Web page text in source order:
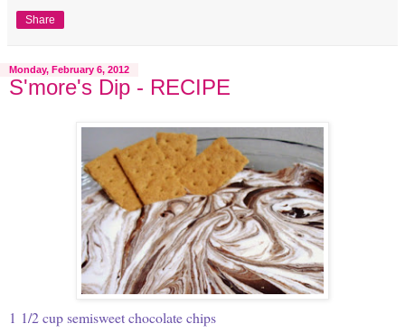
Share
Monday, February 6, 2012
S'more's Dip - RECIPE
1 1/2 cup semisweet chocolate chips